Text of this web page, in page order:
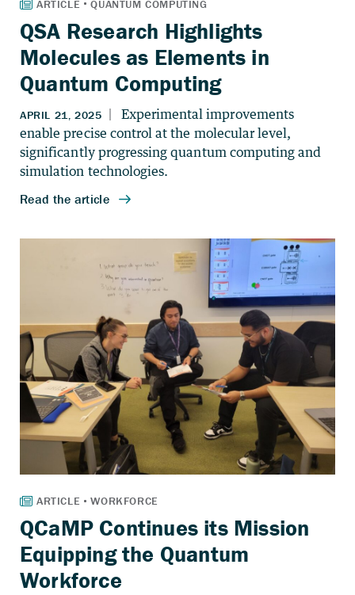
QSA Research Highlights
Molecules as Elements in
Quantum Computing
QCaMP Continues its Mission
Equipping the Quantum
Workforce